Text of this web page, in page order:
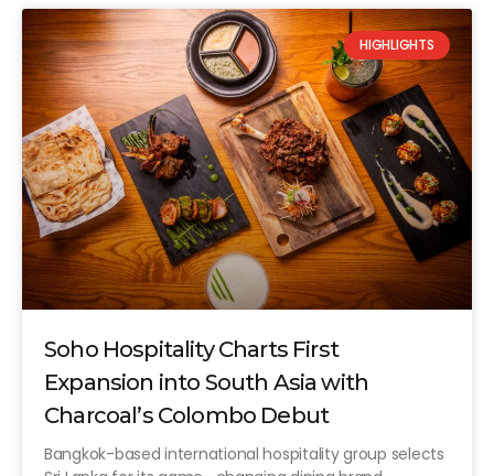
HIGHLIGHTS
Soho Hospitality Charts First
Expansion into South Asia with
Charcoal’s Colombo Debut
Bangkok-based international hospitality group selects